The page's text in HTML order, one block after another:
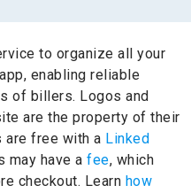
to organize all your
enabling reliable
of billers. Logos and
are the property of their
are free with a Linked
may have a fee, which
checkout. Learn how